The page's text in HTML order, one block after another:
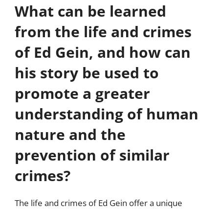
What can be learned
from the life and crimes
of Ed Gein, and how can
his story be used to
promote a greater
understanding of human
nature and the
prevention of similar
crimes?
The life and crimes of Ed Gein offer a unique